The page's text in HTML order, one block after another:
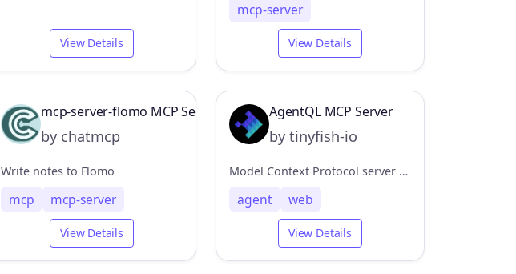
View Details
mcp-server
View Details
mcp-server-flomo MCP Server
by chatmcp
Write notes to Flomo
mcp mcp-server
View Details
AgentQL MCP Server
by tinyfish-io
Model Context Protocol server that integrates AgentQL's data extraction capabilities.
agent web
View Details